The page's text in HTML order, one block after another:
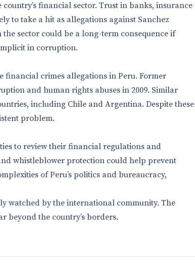
financial sector. Trust in banks, insurance
to take a hit as allegations against Sanchez
sector could be a long-term consequence if
in corruption.
crimes allegations in Peru. Former
and human rights abuses in 2009. Similar
including Chile and Argentina. Despite these
problem.
to review their financial regulations and
whistleblower protection could help prevent
of Peru’s politics and bureaucracy,
watched by the international community. The
beyond the country’s borders.